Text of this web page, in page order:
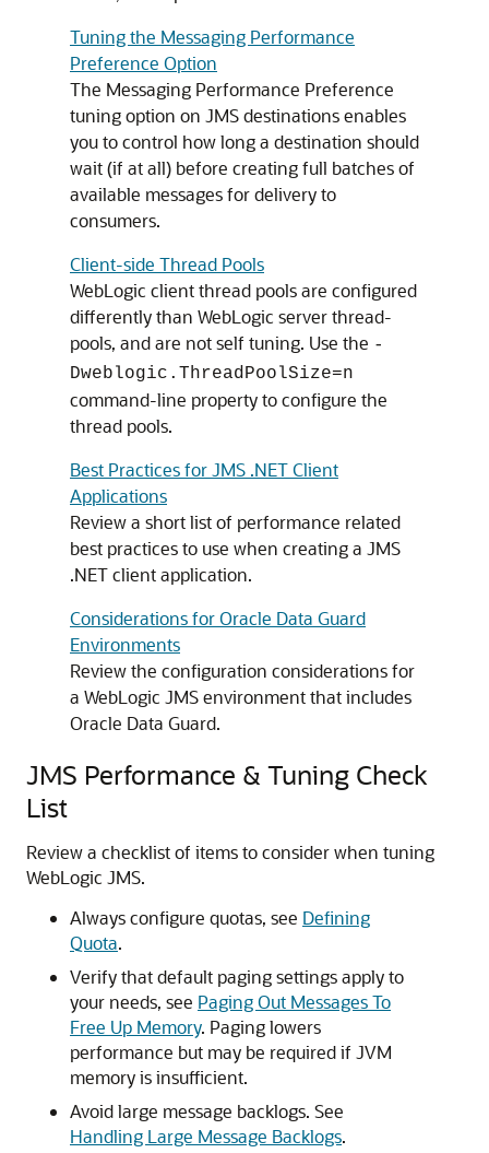
Tuning the Messaging Performance
Preference Option
The Messaging Performance Preference
tuning option on JMS destinations enables
you to control how long a destination should
wait (if at all) before creating full batches of
available messages for delivery to
consumers.
Client-side Thread Pools
WebLogic client thread pools are configured
differently than WebLogic server thread-
pools, and are not self tuning. Use the -
Dweblogic.ThreadPoolSize=n
command-line property to configure the
thread pools.
Best Practices for JMS .NET Client
Applications
Review a short list of performance related
best practices to use when creating a JMS
.NET client application.
Considerations for Oracle Data Guard
Environments
Review the configuration considerations for
a WebLogic JMS environment that includes
Oracle Data Guard.
JMS Performance & Tuning Check
List
Review a checklist of items to consider when tuning
WebLogic JMS.
Always configure quotas, see Defining
Quota.
Verify that default paging settings apply to
your needs, see Paging Out Messages To
Free Up Memory. Paging lowers
performance but may be required if JVM
memory is insufficient.
Avoid large message backlogs. See
Handling Large Message Backlogs.